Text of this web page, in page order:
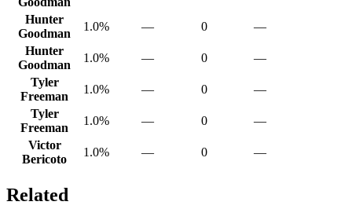
Hunter
Goodman
1.0% — 0
—
Hunter
Goodman
1.0% — 0
—
Tyler
Freeman
1.0% — 0
—
Tyler
Freeman
1.0% — 0
—
Victor
Bericoto
1.0% — 0 —
Related